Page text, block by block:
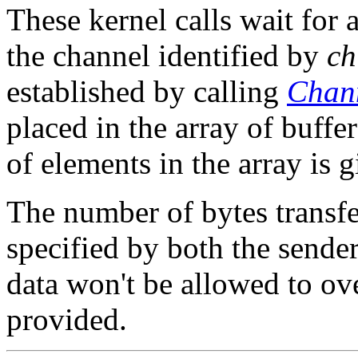
These kernel calls wait for
the channel identified by
established by calling
placed in the array of
of elements in the array is
The number of bytes
specified by both the
data won't be allowed to
provided.